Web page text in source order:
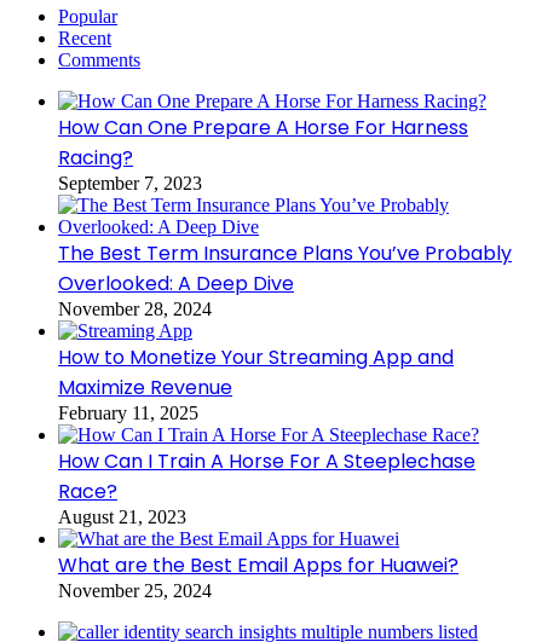
Popular
Recent
Comments
How Can One Prepare A Horse For Harness
Racing?
September 7, 2023
The Best Term Insurance Plans You’ve Probably
Overlooked: A Deep Dive
November 28, 2024
How to Monetize Your Streaming App and
Maximize Revenue
February 11, 2025
How Can I Train A Horse For A Steeplechase
Race?
August 21, 2023
What are the Best Email Apps for Huawei?
November 25, 2024